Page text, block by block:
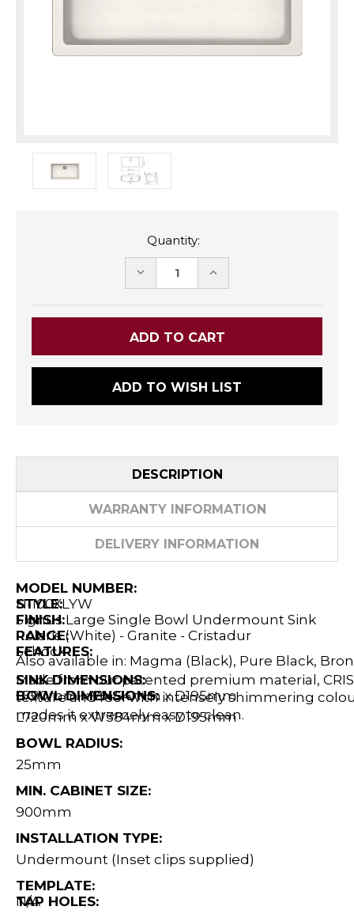
Quantity:
DECREASE INCREASE
ADD TO WISH LIST
DESCRIPTION
WARRANTY INFORMATION
DELIVERY INFORMATION
MODEL NUMBER:
N-100XLYW
STYLE:
Signus Large Single Bowl Undermount Sink
FINISH:
Polaris (White) - Granite - Cristadur
Also available in: Magma (Black), Pure Black,
RANGE:
Schock
FEATURES:
Made from our patented premium material,
texture and feel with intensely shimmering
mades it extremely easy to clean.
SINK DIMENSIONS:
L790mm x W454mm x D195mm
BOWL DIMENSIONS:
L720mm x W384mm x D195mm
BOWL RADIUS:
25mm
MIN. CABINET SIZE:
900mm
INSTALLATION TYPE:
Undermount (Inset clips supplied)
TEMPLATE:
N/A
TAP HOLES: